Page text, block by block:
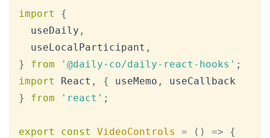
import
{
  useDaily
,
  useLocalParticipant
,
}
from '@daily-co/daily-react-hooks' ;
import
React , { useMemo ,
useCallback
}
from 'react' ;
export const VideoControls = ( ) =>
{